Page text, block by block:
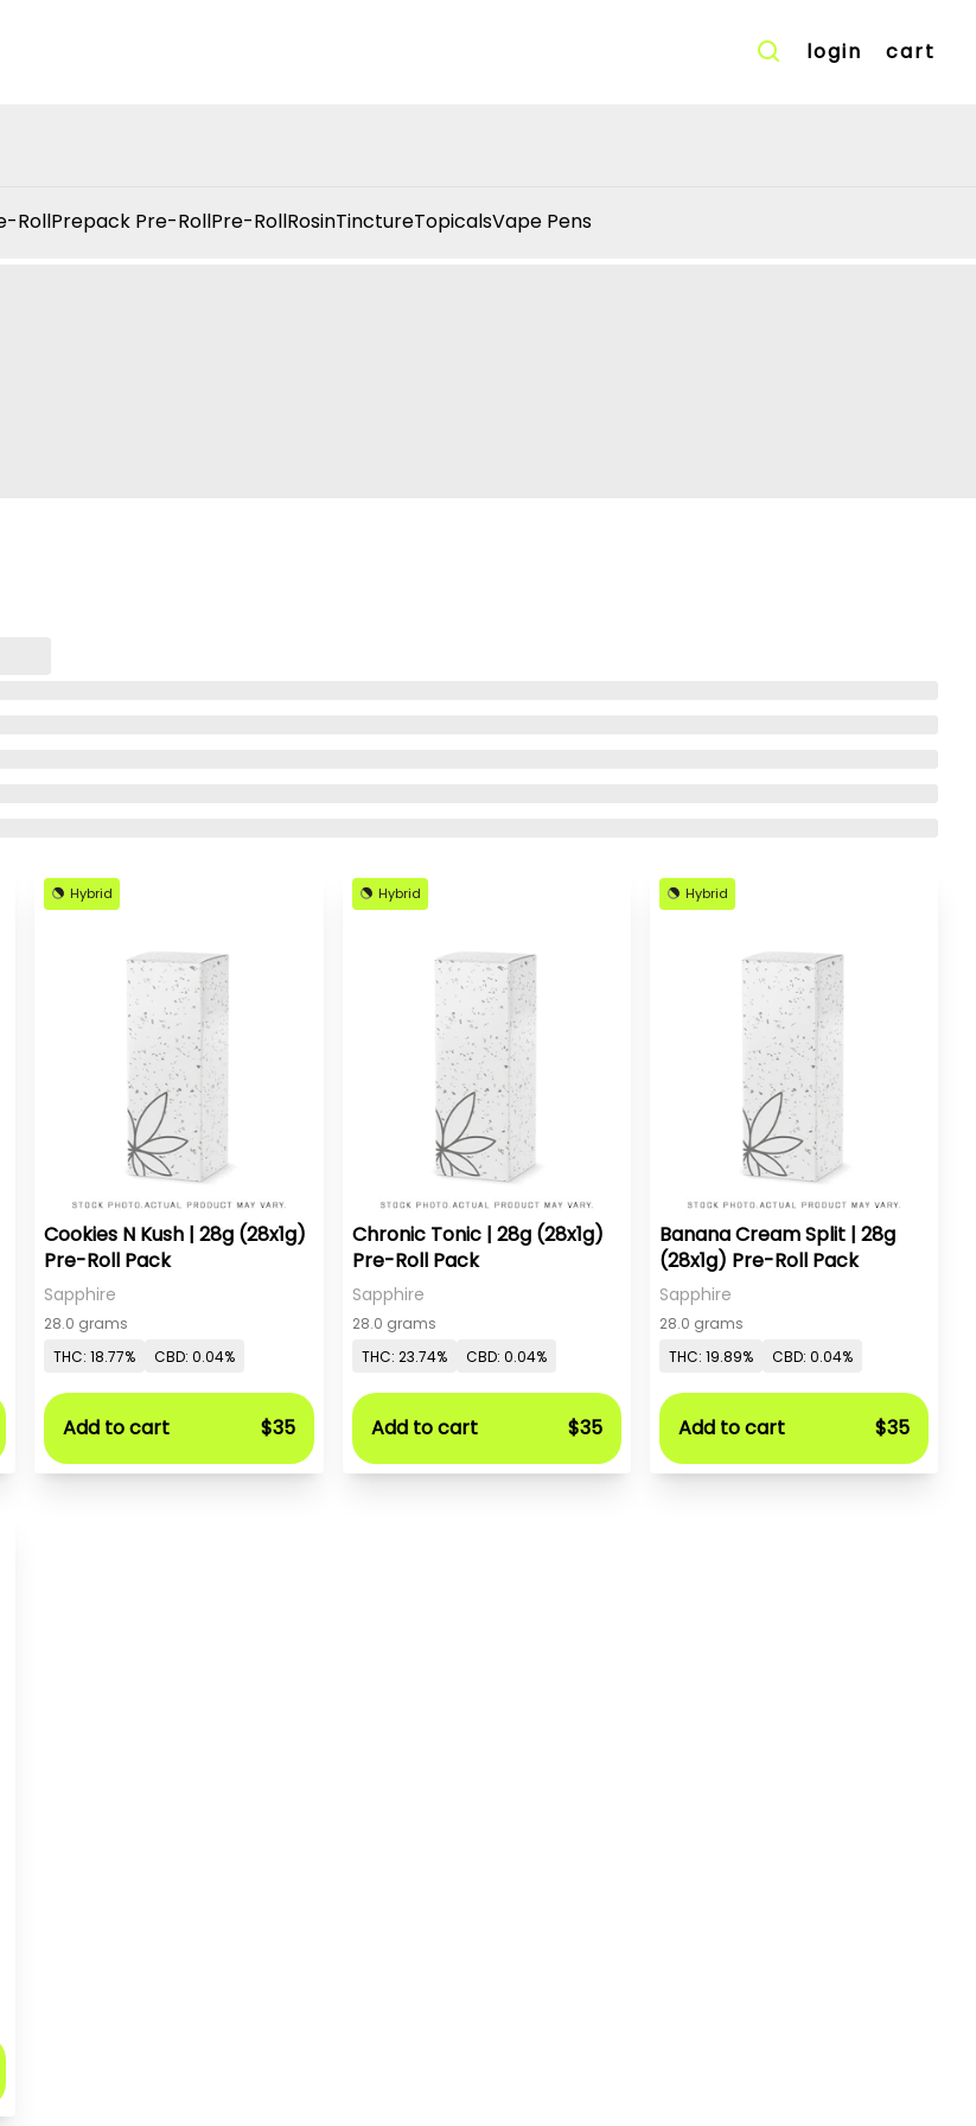
login cart
RollPrepack Pre-RollPre-RollRosinTinctureTopicalsVape Pens
Hybrid
Cookies N Kush | 28g (28x1g)
Pre-Roll Pack
Sapphire
28.0 grams
THC: 18.77%
CBD: 0.04%
Add to cart $35
Hybrid
Chronic Tonic | 28g (28x1g)
Pre-Roll Pack
Sapphire
28.0 grams
THC: 23.74%
CBD: 0.04%
Add to cart $35
Hybrid
Banana Cream Split | 28g
(28x1g) Pre-Roll Pack
Sapphire
28.0 grams
THC: 19.89%
CBD: 0.04%
Add to cart $35